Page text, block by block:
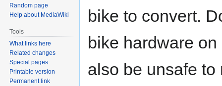
bike to convert.
bike hardware
also be unsafe
Random page
Help about MediaWiki
Tools
What links here
Related changes
Special pages
Printable version
Permanent link